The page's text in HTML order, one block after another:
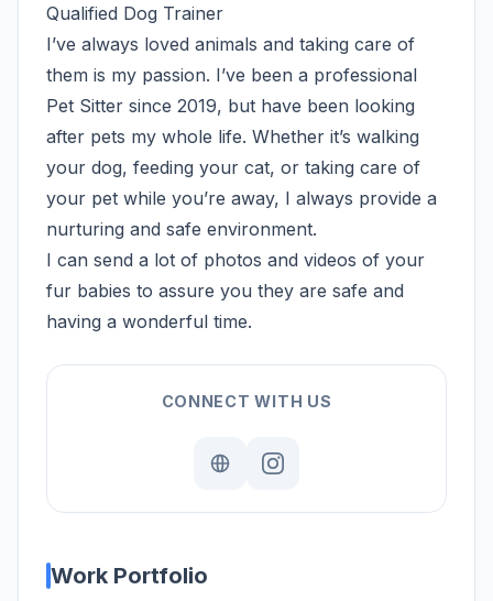
Qualified Dog Trainer
I’ve always loved animals and taking care of
them is my passion. I’ve been a professional
Pet Sitter since 2019, but have been looking
after pets my whole life. Whether it’s walking
your dog, feeding your cat, or taking care of
your pet while you’re away, I always provide a
nurturing and safe environment.
I can send a lot of photos and videos of your
fur babies to assure you they are safe and
having a wonderful time.
CONNECT WITH US
Work Portfolio